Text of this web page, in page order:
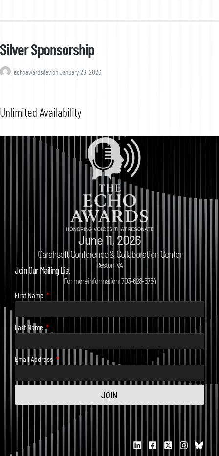
Silver Sponsorship
echoawardsdevonJanuary 28, 2026
Unlimited Availability
June 11, 2026
Carahsoft Conference & Collaboration Center
Reston, VA
For more information: 703-628-5754
Join Our Mailing List
First Name
Last Name
Email Address
JOIN